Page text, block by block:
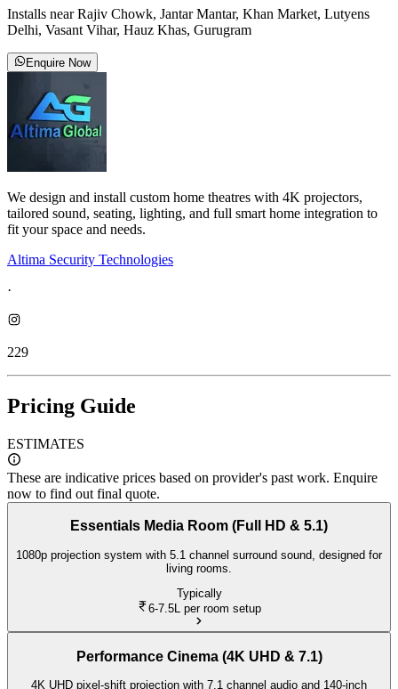
Installs near Rajiv Chowk, Jantar Mantar, Khan Market, Lutyens
Delhi, Vasant Vihar, Hauz Khas, Gurugram
Enquire Now
We design and install custom home theatres with 4K projectors,
tailored sound, seating, lighting, and full smart home integration to
fit your space and needs.
Altima Security Technologies
·
229
Pricing Guide
ESTIMATES
These are indicative prices based on provider's past work. Enquire
now to find out final quote.
Essentials Media Room (Full HD & 5.1)
1080p projection system with 5.1 channel surround sound, designed for
living rooms.
Typically
6-7.5L per room setup
Performance Cinema (4K UHD & 7.1)
4K UHD pixel-shift projection with 7.1 channel audio and 140-inch